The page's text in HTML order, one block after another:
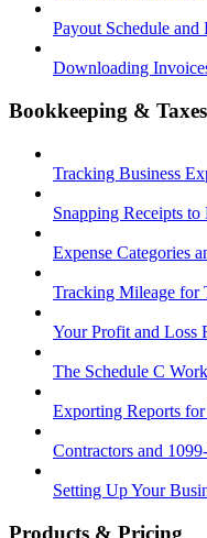
Payout Schedule and
Downloading
Bookkeeping & Taxes
Tracking Business
Snapping Receipts to
Expense Categories
Tracking Mileage for
Your Profit and Loss
The Schedule C
Exporting Reports
Contractors and
Setting Up Your
Products & Pricing